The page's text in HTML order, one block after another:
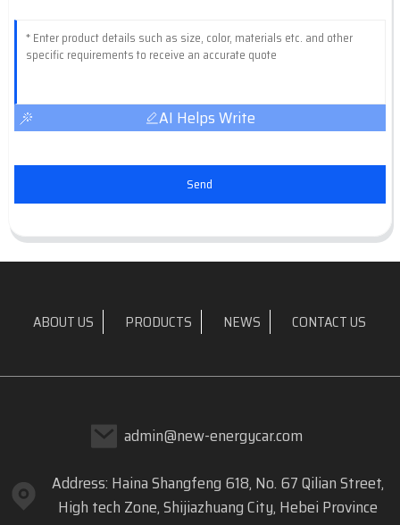
AI Helps Write
Send
ABOUT US PRODUCTS NEWS CONTACT US
admin@new-energycar.com
Address: Haina Shangfeng 618, No. 67 Qilian Street,
High tech Zone, Shijiazhuang City, Hebei Province